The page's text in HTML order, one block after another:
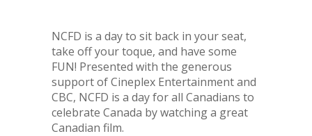
NCFD is a day to sit back in your seat,
take off your toque, and have some
FUN! Presented with the generous
support of Cineplex Entertainment and
CBC, NCFD is a day for all Canadians to
celebrate Canada by watching a great
Canadian film.